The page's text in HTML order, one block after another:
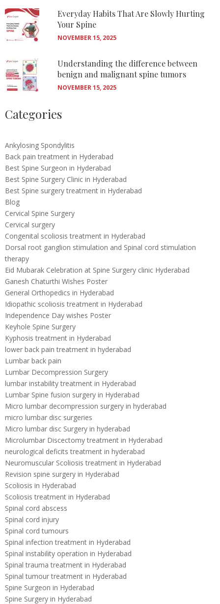
Everyday Habits That Are Slowly Hurting
Your Spine
NOVEMBER 15, 2025
Understanding the difference between
benign and malignant spine tumors
NOVEMBER 15, 2025
Categories
Ankylosing Spondylitis
Back pain treatment in Hyderabad
Best Spine Surgeon in Hyderabad
Best Spine Surgery Clinic in Hyderabad
Best Spine surgery treatment in Hyderabad
Blog
Cervical Spine Surgery
Cervical surgery
Congenital scoliosis treatment in Hyderabad
Dorsal root ganglion stimulation and Spinal cord stimulation
therapy
Eid Mubarak Celebration at Spine Surgery clinic Hyderabad
Ganesh Chaturthi Wishes Poster
General Orthopedics in Hyderabad
Idiopathic scoliosis treatment in Hyderabad
Independence Day wishes Poster
Keyhole Spine Surgery
Kyphosis treatment in Hyderabad
lower back pain treatment in hyderabad
Lumbar back pain
Lumbar Decompression Surgery
lumbar instability treatment in Hyderabad
Lumbar Spine fusion surgery in Hyderabad
Micro lumbar decompression surgery in hyderabad
micro lumbar disc surgeries
Micro lumbar disc Surgery in hyderabad
Microlumbar Discectomy treatment in Hyderabad
neurological deficits treatment in hyderabad
Neuromuscular Scoliosis treatment in Hyderabad
Revision spine surgery in Hyderabad
Scoliosis in Hyderabad
Scoliosis treatment in Hyderabad
Spinal cord abscess
Spinal cord injury
Spinal cord tumours
Spinal infection treatment in Hyderabad
Spinal instability operation in Hyderabad
Spinal trauma treatment in Hyderabad
Spinal tumour treatment in Hyderabad
Spine Surgeon in Hyderabad
Spine Surgery in Hyderabad